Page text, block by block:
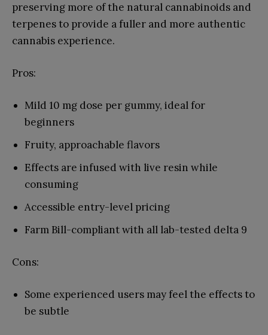
preserving more of the natural cannabinoids and
terpenes to provide a fuller and more authentic
cannabis experience.
Pros:
Mild 10 mg dose per gummy, ideal for
beginners
Fruity, approachable flavors
Effects are infused with live resin while
consuming
Accessible entry-level pricing
Farm Bill-compliant with all lab-tested delta 9
Cons:
Some experienced users may feel the effects to
be subtle